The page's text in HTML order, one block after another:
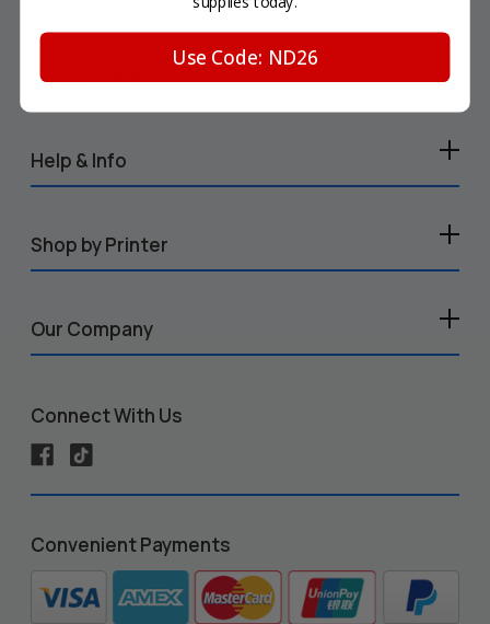
Your Account
Help & Info
Shop by Printer
Our Company
Connect With Us
Convenient Payments
Use Code: ND26